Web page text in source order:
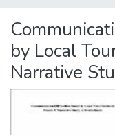
by Local
Narrative